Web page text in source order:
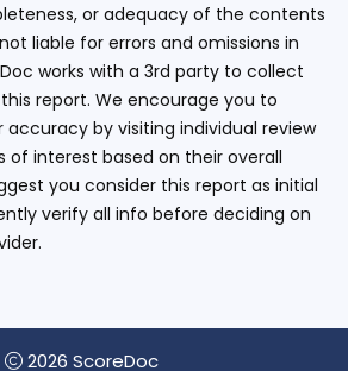
or adequacy of the contents
liable for errors and omissions in
works with a 3rd party to collect
report. We encourage you to
by visiting individual review
interest based on their overall
you consider this report as initial
verify all info before deciding on
2026 ScoreDoc